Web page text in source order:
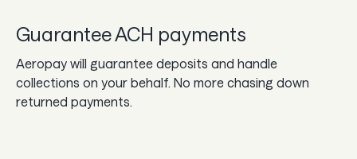
Guarantee ACH payments
Aeropay will guarantee deposits and handle
collections on your behalf. No more chasing down
returned payments.